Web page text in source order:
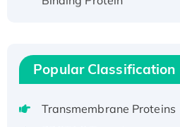
Recombinant Human
Active
Recombinant Full Length
Voltage-Gated Channel
Popular Classification
Transmembrane Proteins